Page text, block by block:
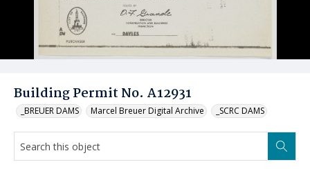
Building Permit No. A12931
_BREUER DAMS Marcel Breuer Digital Archive _SCRC DAMS